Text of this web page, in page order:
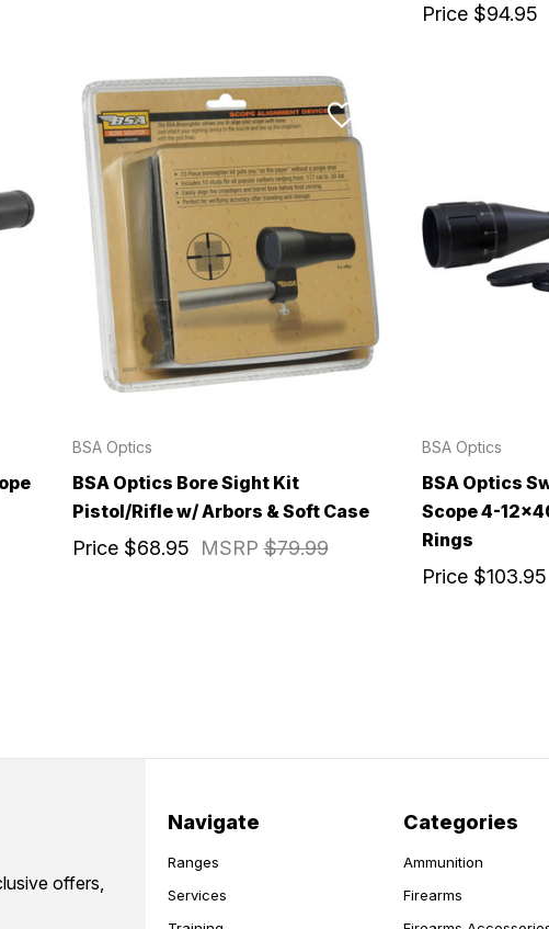
Price $94.95
BSA Optics
BSA Optics Bore Sight Kit
Pistol/Rifle w/ Arbors & Soft Case
MSRP$79.99
Price $68.95
BSA Optics
BSA Optics
Scope 4-
Rings
Price $103.95
offers,
Navigate
Ranges
Services
Categories
Ammunition
Firearms